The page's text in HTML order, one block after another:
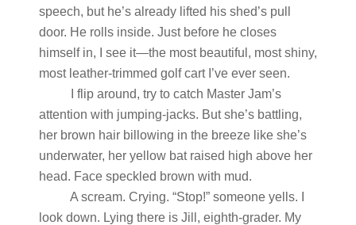
speech, but he’s already lifted his shed’s pull
door. He rolls inside. Just before he closes
himself in, I see it—the most beautiful, most shiny,
most leather-trimmed golf cart I’ve ever seen.
I flip around, try to catch Master Jam’s
attention with jumping-jacks. But she’s battling,
her brown hair billowing in the breeze like she’s
underwater, her yellow bat raised high above her
head. Face speckled brown with mud.
A scream. Crying. “Stop!” someone yells. I
look down. Lying there is Jill, eighth-grader. My